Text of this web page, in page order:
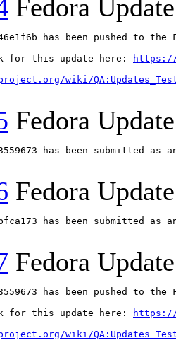
Fedora
82446e1f6b has been pushed
for this update here:
https://
wiki/
Fedora
6903559673 has been submitted
Fedora
0a8bfca173 has been submitted
Fedora
6903559673 has been pushed
for this update here:
https://
wiki/